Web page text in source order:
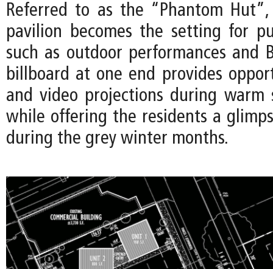
Referred to as the “Phantom
pavilion becomes the setting for
such as outdoor performances and
billboard at one end provides
and video projections during warm
while offering the residents a
during the grey winter months.